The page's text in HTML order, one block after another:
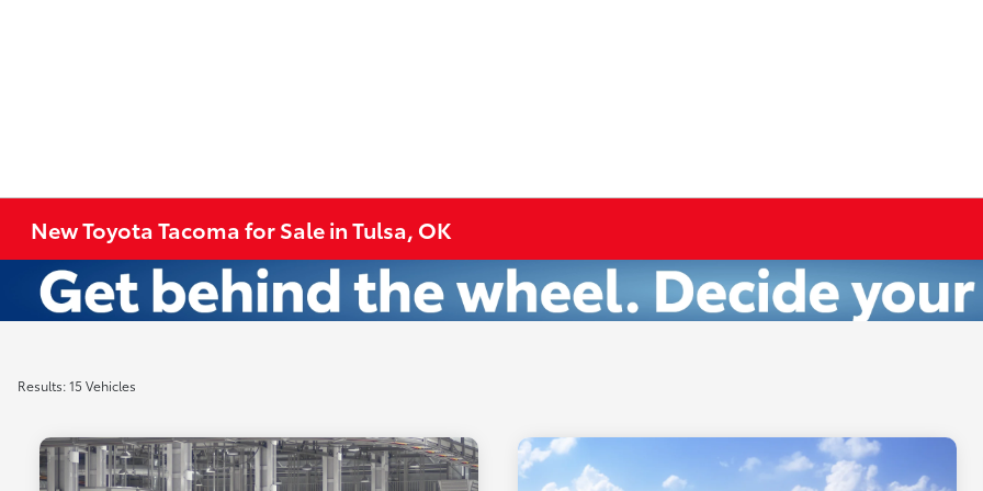
New Toyota Tacoma for Sale in Tulsa, OK
Results: 15 Vehicles